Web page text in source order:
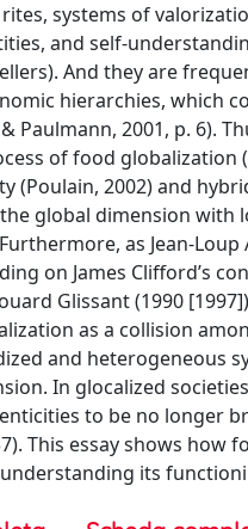
systems of
and self-
And they are
hierarchies, which
Paulmann, 2001, p. 6).
of food globalization
(Poulain, 2002) and
global dimension with
as Jean-
on James Clifford’s
Glissant (1990
as a collision
and heterogeneous
In glocalized
to be no longer
This essay shows
its